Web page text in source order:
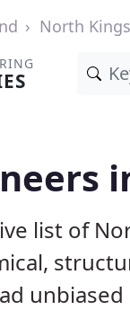
North
list of